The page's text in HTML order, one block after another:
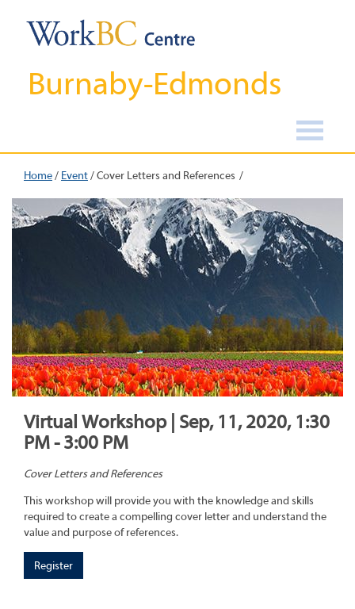
Burnaby-Edmonds
Home/ Event/Cover Letters and References
Virtual Workshop | Sep, 11, 2020, 1:30
PM - 3:00 PM
Cover Letters and References
This workshop will provide you with the knowledge and skills
required to create a compelling cover letter and understand the
value and purpose of references.
Register